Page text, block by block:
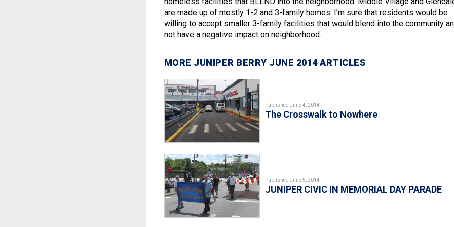
are made up of mostly 1-2 and 3-family homes. I’m sure that residents would be
willing to accept smaller 3-family facilities that would blend into the community
not have a negative impact on neighborhood.
MORE JUNIPER BERRY JUNE 2014 ARTICLES
Published June 4, 2014
The Crosswalk to Nowhere
Published June 5, 2014
JUNIPER CIVIC IN MEMORIAL DAY PARADE